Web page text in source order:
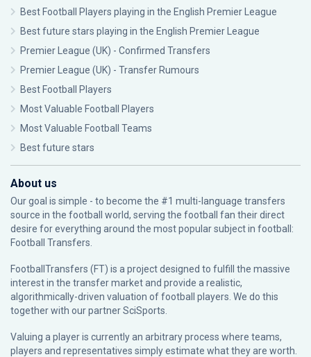
Best Football Players playing in the English Premier League
Best future stars playing in the English Premier League
Premier League (UK) - Confirmed Transfers
Premier League (UK) - Transfer Rumours
Best Football Players
Most Valuable Football Players
Most Valuable Football Teams
Best future stars
About us
Our goal is simple - to become the #1 multi-language transfers
source in the football world, serving the football fan their direct
desire for everything around the most popular subject in football:
Football Transfers.
FootballTransfers (FT) is a project designed to fulfill the massive
interest in the transfer market and provide a realistic,
algorithmically-driven valuation of football players. We do this
together with our partnerSciSports
Valuing a player is currently an arbitrary process where teams,
players and representatives simply estimate what they are worth.